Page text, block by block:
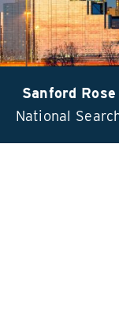
Sanford
National